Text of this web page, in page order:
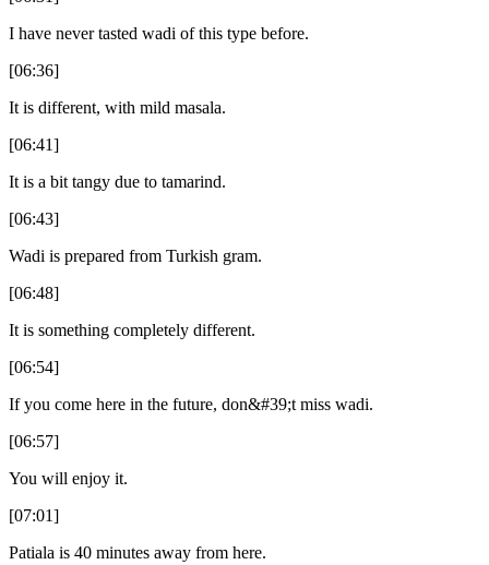
I have never tasted wadi of this type before.
[06:36]
It is different, with mild masala.
[06:41]
It is a bit tangy due to tamarind.
[06:43]
Wadi is prepared from Turkish gram.
[06:48]
It is something completely different.
[06:54]
If you come here in the future, don&#39;t miss wadi.
[06:57]
You will enjoy it.
[07:01]
Patiala is 40 minutes away from here.